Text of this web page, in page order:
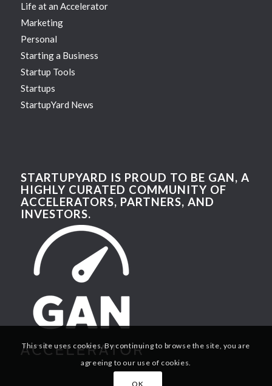
Life at an Accelerator
Marketing
Personal
Starting a Business
Startup Tools
Startups
StartupYard News
STARTUPYARD IS PROUD TO BE GAN, A
HIGHLY CURATED COMMUNITY OF
ACCELERATORS, PARTNERS, AND
INVESTORS.
This site uses cookies. By continuing to browse the site, you are
agreeing to our use of cookies.
OK